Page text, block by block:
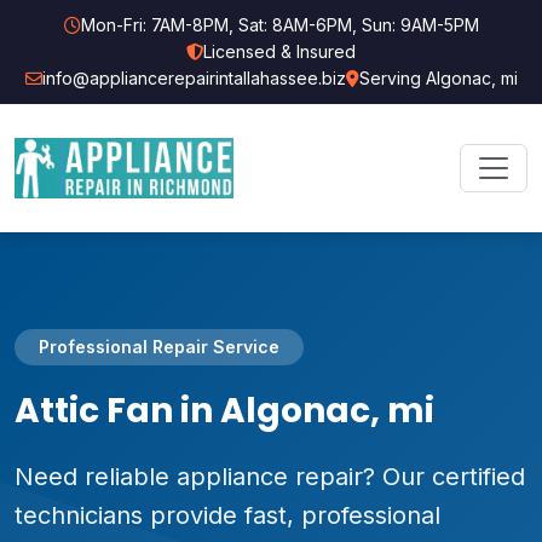
Mon-Fri: 7AM-8PM, Sat: 8AM-6PM, Sun: 9AM-5PM
Licensed & Insured
info@appliancerepairintallahassee.biz
Serving Algonac, mi
Professional Repair Service
Attic Fan in Algonac, mi
Need reliable appliance repair? Our certified
technicians provide fast, professional